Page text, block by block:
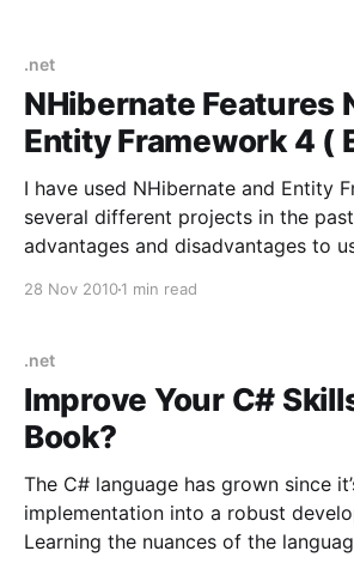
.net
NHibernate Features
Entity Framework 4 (
I have used NHibernate and Entity
several different projects in the
advantages and disadvantages to
missing in EF 4:
28 Nov 20101 min read
.net
Improve Your C#
Book?
The C# language has grown since
implementation into a robust
Learning the nuances of the